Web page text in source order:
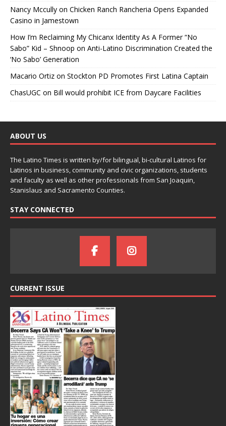
Nancy Mccully on Chicken Ranch Rancheria Opens Expanded
Casino in Jamestown
How I’m Reclaiming My Chicanx Identity As A Former “No
Sabo” Kid – Shnoop on Anti-Latino Discrimination Created the
‘No Sabo’ Generation
Macario Ortiz on Stockton PD Promotes First Latina Captain
ChasUGC on Bill would prohibit ICE from Daycare Facilities
ABOUT US
The Latino Times is written by/for bilingual, bi-cultural Latinos for
Latinos in business, community and civic organizations, students
and faculty as well as other professionals from San Joaquin,
Stanislaus and Sacramento Counties.
STAY CONNECTED
CURRENT ISSUE